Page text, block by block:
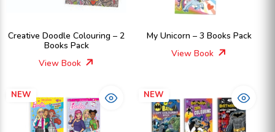
Creative Doodle Colouring – 2
Books Pack
View Book
My Unicorn – 3 Books Pack
View Book
NEW NEW